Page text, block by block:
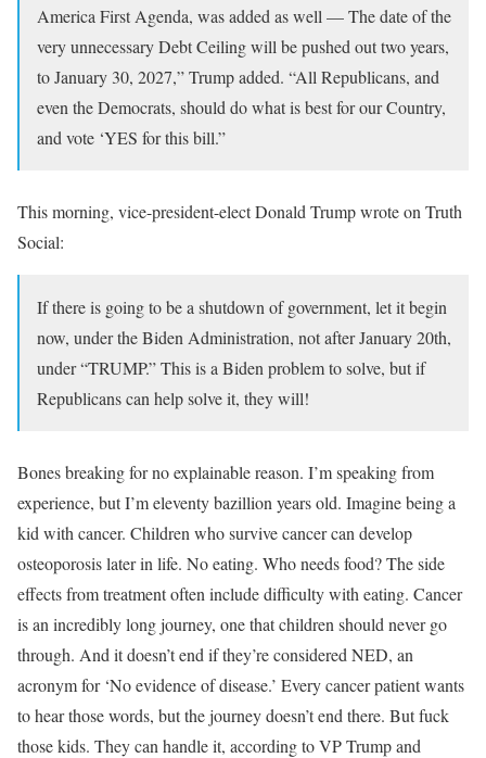
America First Agenda, was added as well — The date of the
very unnecessary Debt Ceiling will be pushed out two years,
to January 30, 2027,” Trump added. “All Republicans, and
even the Democrats, should do what is best for our Country,
and vote ‘YES for this bill.”
This morning, vice-president-elect Donald Trump wrote on Truth
Social:
If there is going to be a shutdown of government, let it begin
now, under the Biden Administration, not after January 20th,
under “TRUMP.” This is a Biden problem to solve, but if
Republicans can help solve it, they will!
Bones breaking for no explainable reason. I’m speaking from
experience, but I’m eleventy bazillion years old. Imagine being a
kid with cancer. Children who survive cancer can develop
osteoporosis later in life. No eating. Who needs food? The side
effects from treatment often include difficulty with eating. Cancer
is an incredibly long journey, one that children should never go
through. And it doesn’t end if they’re considered NED, an
acronym for ‘No evidence of disease.’ Every cancer patient wants
to hear those words, but the journey doesn’t end there. But fuck
those kids. They can handle it, according to VP Trump and